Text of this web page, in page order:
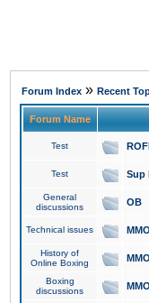
Forum Index » Recent
Forum Name
Test
Test Sup
General
discussions
OB
Technical issues
History of
Online Boxing
Boxing
discussions